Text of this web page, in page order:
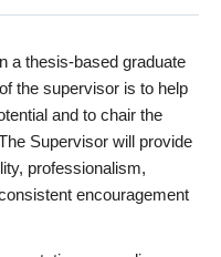
a thesis-based graduate
the supervisor is to help
and to chair the
Supervisor will provide
professionalism,
encouragement